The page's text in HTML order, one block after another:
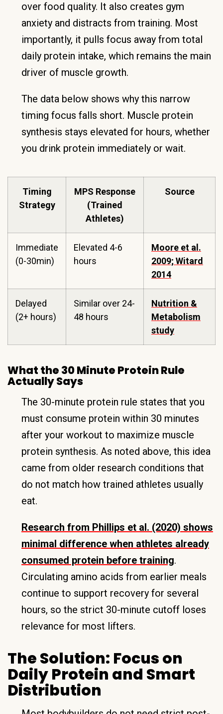
over food quality. It also creates gym
anxiety and distracts from training. Most
importantly, it pulls focus away from total
daily protein intake, which remains the main
driver of muscle growth.
The data below shows why this narrow
timing focus falls short. Muscle protein
synthesis stays elevated for hours, whether
you drink protein immediately or wait.
Timing
Strategy
MPS Response
(Trained
Athletes)
Source
Immediate
(0-30min)
Elevated 4-6
hours
Moore et al.
2009; Witard
2014
Delayed
(2+ hours)
Similar over 24-
48 hours
Nutrition &
Metabolism
study
What the 30 Minute Protein Rule
Actually Says
The 30-minute protein rule states that you
must consume protein within 30 minutes
after your workout to maximize muscle
protein synthesis. As noted above, this idea
came from older research conditions that
do not match how trained athletes usually
eat.
Research from Phillips et al. (2020) shows
minimal difference when athletes already
consumed protein before training.
Circulating amino acids from earlier meals
continue to support recovery for several
hours, so the strict 30-minute cutoff loses
relevance for most lifters.
The Solution: Focus on
Daily Protein and Smart
Distribution